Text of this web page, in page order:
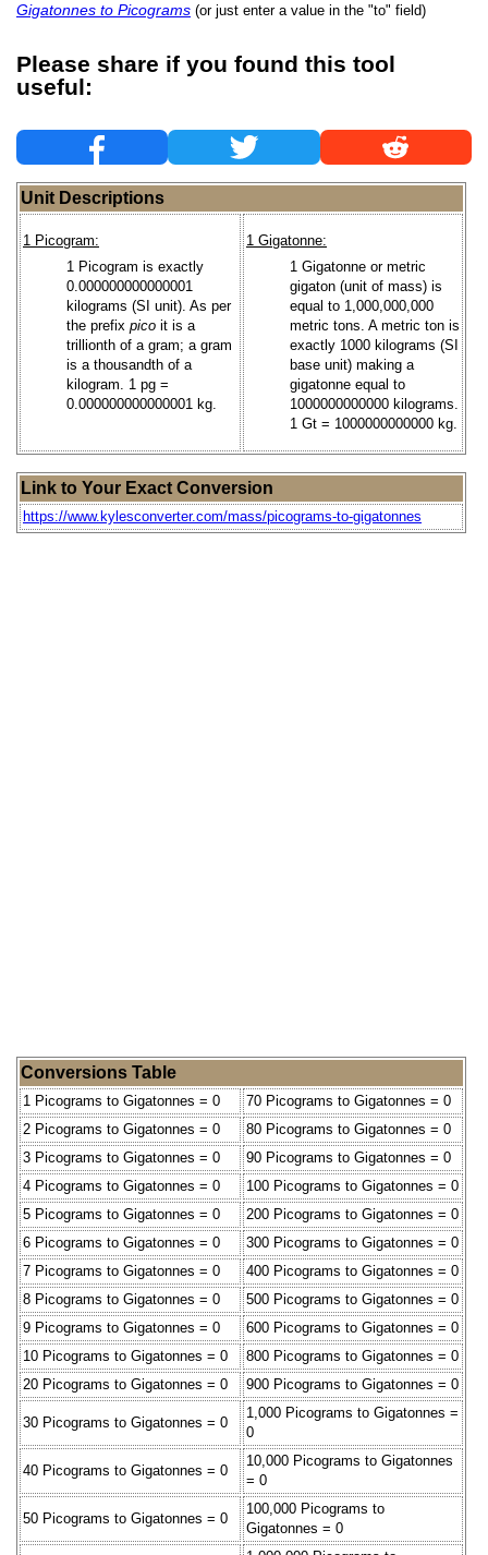
Gigatonnes to Picograms (or just enter a value in the "to" field)
Please share if you found this tool
useful:
Unit Descriptions
1 Picogram:
1 Picogram is exactly
0.000000000000001
kilograms (SI unit). As per
the prefix pico it is a
trillionth of a gram; a gram
is a thousandth of a
kilogram. 1 pg =
0.000000000000001 kg.
1 Gigatonne:
1 Gigatonne or metric
gigaton (unit of mass) is
equal to 1,000,000,000
metric tons. A metric ton is
exactly 1000 kilograms (SI
base unit) making a
gigatonne equal to
1000000000000 kilograms.
1 Gt = 1000000000000 kg.
Link to Your Exact Conversion
https://www.kylesconverter.com/mass/picograms-to-gigatonnes
Conversions Table
1 Picograms to Gigatonnes = 0
70 Picograms to Gigatonnes = 0
2 Picograms to Gigatonnes = 0
80 Picograms to Gigatonnes = 0
3 Picograms to Gigatonnes = 0
90 Picograms to Gigatonnes = 0
4 Picograms to Gigatonnes = 0
100 Picograms to Gigatonnes = 0
5 Picograms to Gigatonnes = 0
200 Picograms to Gigatonnes = 0
6 Picograms to Gigatonnes = 0
300 Picograms to Gigatonnes = 0
7 Picograms to Gigatonnes = 0
400 Picograms to Gigatonnes = 0
8 Picograms to Gigatonnes = 0
500 Picograms to Gigatonnes = 0
9 Picograms to Gigatonnes = 0
600 Picograms to Gigatonnes = 0
10 Picograms to Gigatonnes = 0
800 Picograms to Gigatonnes = 0
20 Picograms to Gigatonnes = 0
900 Picograms to Gigatonnes = 0
30 Picograms to Gigatonnes = 0
1,000 Picograms to Gigatonnes =
0
40 Picograms to Gigatonnes = 0
10,000 Picograms to Gigatonnes
= 0
50 Picograms to Gigatonnes = 0
100,000 Picograms to
Gigatonnes = 0